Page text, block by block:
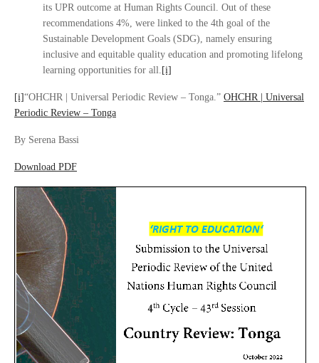
its UPR outcome at Human Rights Council. Out of these
recommendations 4%, were linked to the 4th goal of the
Sustainable Development Goals (SDG), namely ensuring
inclusive and equitable quality education and promoting lifelong
learning opportunities for all. [i]
[i]“OHCHR | Universal Periodic Review – Tonga.” OHCHR | Universal
Periodic Review – Tonga
By Serena Bassi
Download PDF